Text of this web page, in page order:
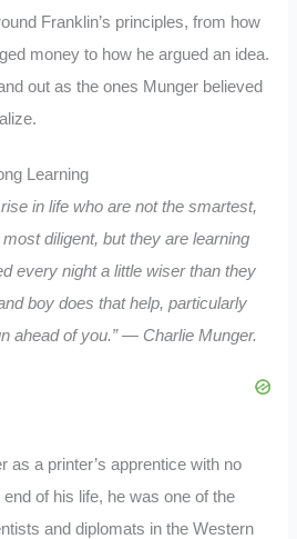
Franklin’s principles, from how
money to how he argued an idea.
out as the ones Munger believed
Learning
in life who are not the smartest,
diligent, but they are learning
every night a little wiser than they
boy does that help, particularly
ahead of you.” — Charlie Munger.
as a printer’s apprentice with no
of his life, he was one of the
and diplomats in the Western